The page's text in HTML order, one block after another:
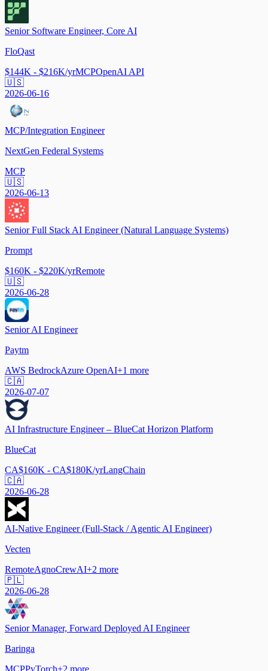
Senior Software Engineer, Core AI
FloQast
$144K - $216K/yrMCPOpenAI API
🇺🇸
2026-06-16
MCP/Integration Engineer
NextGen Federal Systems
MCP
🇺🇸
2026-06-13
Senior Full Stack AI Engineer (Natural Language Systems)
Prompt
$160K - $220K/yrRemote
🇺🇸
2026-06-28
Senior AI Engineer
Paytm
AWS BedrockAzure OpenAI+1 more
🇨🇦
2026-07-07
AI Infrastructure Engineer – BlueCat Horizon Platform
BlueCat
CA$160K - CA$180K/yrLangChain
🇨🇦
2026-06-28
AI-Native Engineer (Full-Stack / Agentic AI Engineer)
Vecten
RemoteAgnoCrewAI+2 more
🇵🇱
2026-06-28
Senior Manager, Forward Deployed AI Engineer
Baringa